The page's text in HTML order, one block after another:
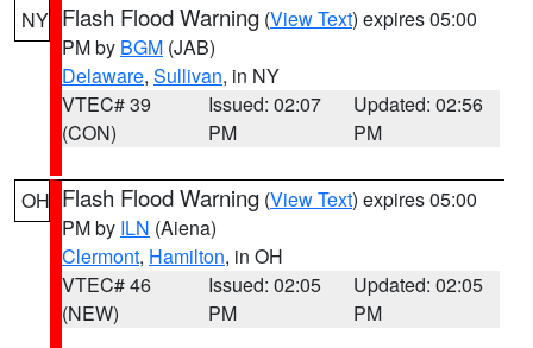
NY Flash Flood Warning (View Text) expires 05:00
PM by BGM (JAB)
Delaware, Sullivan, in NY
VTEC# 39
(CON)
Issued: 02:07
PM
Updated: 02:56
PM
OH Flash Flood Warning (View Text) expires 05:00
PM by ILN (Aiena)
Clermont, Hamilton, in OH
VTEC# 46
(NEW)
Issued: 02:05
PM
Updated: 02:05
PM